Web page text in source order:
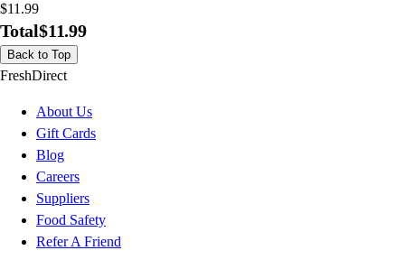
$11.99
Total$11.99
Back to Top
FreshDirect
About Us
Gift Cards
Blog
Careers
Suppliers
Food Safety
Refer A Friend